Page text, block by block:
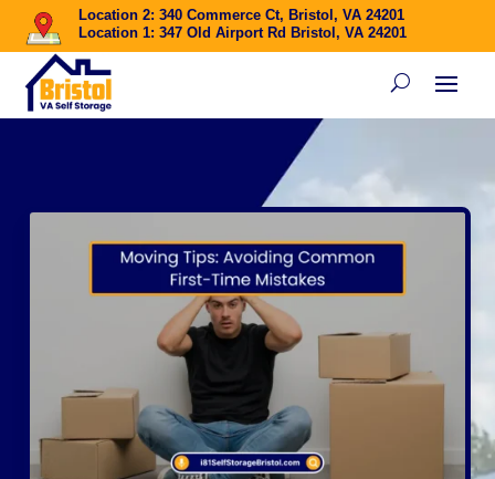
Location 2: 340 Commerce Ct, Bristol, VA 24201
Location 1: 347 Old Airport Rd Bristol, VA 24201